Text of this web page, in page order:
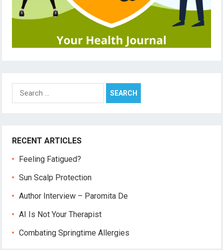
Search
for:
RECENT ARTICLES
Feeling Fatigued?
Sun Scalp Protection
Author Interview – Paromita De
AI Is Not Your Therapist
Combating Springtime Allergies